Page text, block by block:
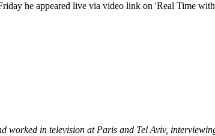
he appeared live via video link on 'Real Time
in television at Paris and Tel Aviv,